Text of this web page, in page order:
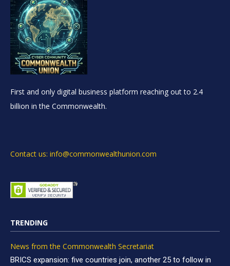
First and only digital business platform reaching out to 2.4
billion in the Commonwealth.
Contact us: info@commonwealthunion.com
TRENDING
News from the Commonwealth Secretariat
BRICS expansion: five countries join, another 25 to follow in